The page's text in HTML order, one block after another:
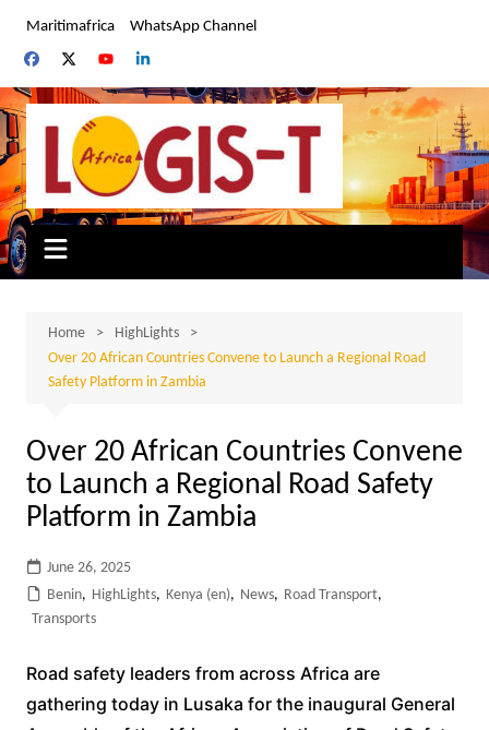
content
Maritimafrica WhatsApp Channel
Home
HighLights
Over 20 African Countries Convene to Launch a Regional Road
Safety Platform in Zambia
Over 20 African Countries Convene
to Launch a Regional Road Safety
Platform in Zambia
June 26, 2025
Benin, HighLights, Kenya (en), News, Road Transport,
Transports
Road safety leaders from across Africa are
gathering today in Lusaka for the inaugural General